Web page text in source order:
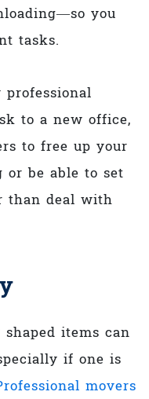
you
tasks.
to a new office,
to free up your
be able to set
than deal with
items can
if one is
movers